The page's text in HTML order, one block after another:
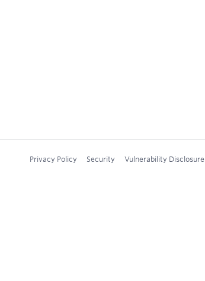
Privacy Policy Security Vulnerability Disclosure